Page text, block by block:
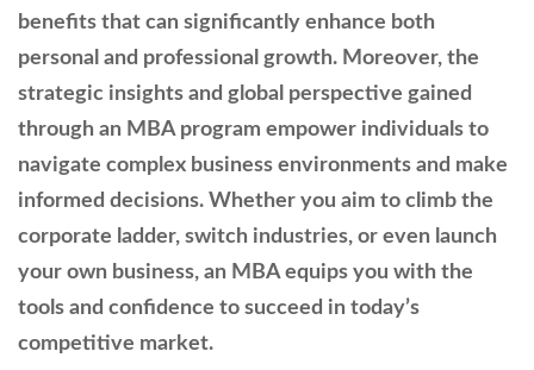
benefits that can significantly enhance both
personal and professional growth. Moreover, the
strategic insights and global perspective gained
through an MBA program empower individuals to
navigate complex business environments and make
informed decisions. Whether you aim to climb the
corporate ladder, switch industries, or even launch
your own business, an MBA equips you with the
tools and confidence to succeed in today’s
competitive market.